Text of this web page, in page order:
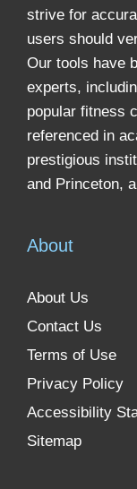
strive for
users should
Our tools have
experts,
popular fitness
referenced in
prestigious
and Princeton,
About
About Us
Contact Us
Terms of Use
Privacy Policy
Accessibility
Sitemap